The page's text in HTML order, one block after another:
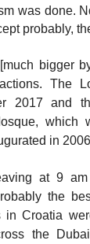
was done.
probably,
bigger
The
2017 and
which
in
at 9
the
Croatia
the